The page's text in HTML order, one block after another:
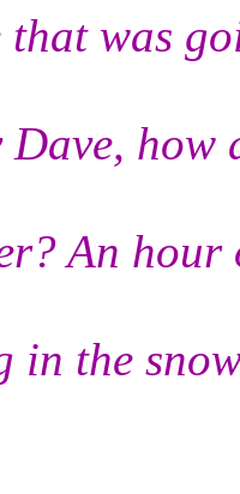
that was
how
An hour
in the